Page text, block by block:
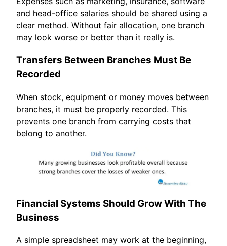
and head-office salaries should be shared using a
clear method. Without fair allocation, one branch
may look worse or better than it really is.
Transfers Between Branches Must Be
Recorded
When stock, equipment or money moves between
branches, it must be properly recorded. This
prevents one branch from carrying costs that
belong to another.
Financial Systems Should Grow With The
Business
A simple spreadsheet may work at the beginning,